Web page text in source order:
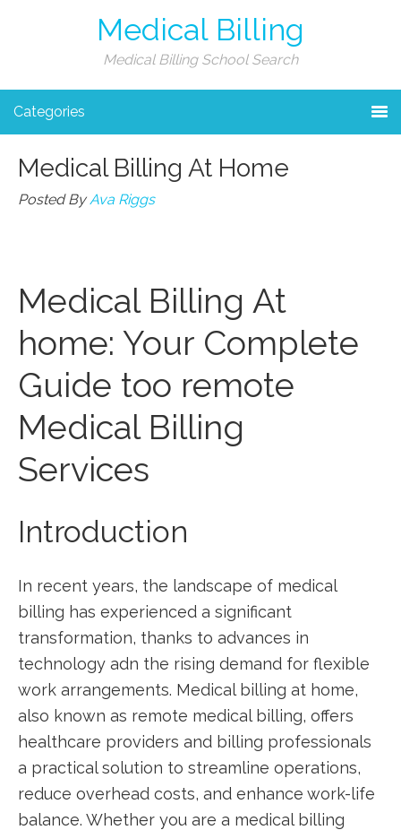
Medical Billing
Medical Billing School Search
Categories
Medical Billing At Home
Posted ByAva Riggs
Medical Billing⁤ At
home: Your Complete
Guide too remote
Medical Billing
Services
Introduction
In ‍recent years, the⁤ landscape‍ of⁣ medical
billing has experienced a significant
transformation, thanks to advances in
technology adn​ the‌ rising demand for ⁤flexible
work⁣ arrangements. Medical billing‌ at home,
‌also known as remote medical billing, offers
⁢healthcare providers and ⁢billing professionals
a practical solution to ⁢streamline operations, ​
reduce ​overhead costs, ​and enhance work-life
balance. Whether you are a medical billing